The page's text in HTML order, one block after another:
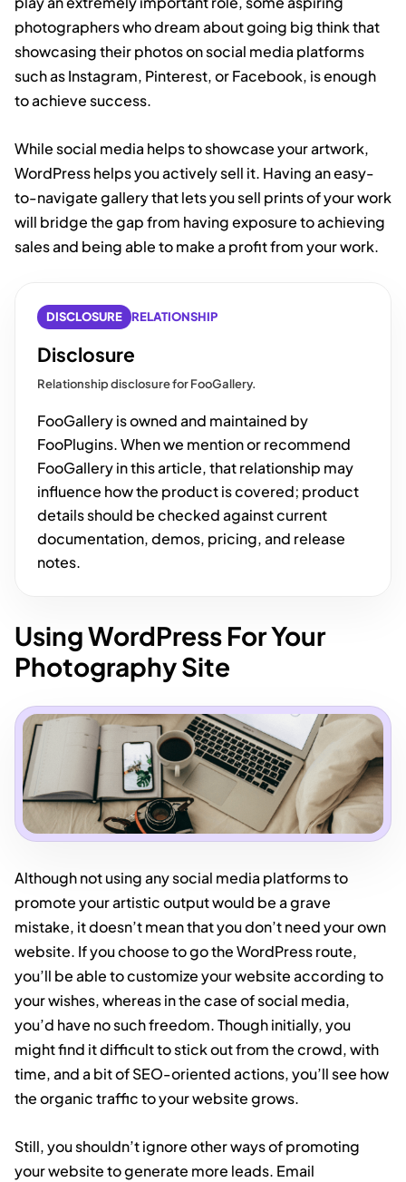
photographers who dream about going big think that
showcasing their photos on social media platforms
such as Instagram, Pinterest, or Facebook, is enough
to achieve success.
While social media helps to showcase your artwork,
WordPress helps you actively sell it. Having an easy-
to-navigate gallery that lets you sell prints of your work
will bridge the gap from having exposure to achieving
sales and being able to make a profit from your work.
DISCLOSURE RELATIONSHIP
Disclosure
Relationship disclosure for FooGallery.
FooGallery is owned and maintained by
FooPlugins. When we mention or recommend
FooGallery in this article, that relationship may
influence how the product is covered; product
details should be checked against current
documentation, demos, pricing, and release
notes.
Using WordPress For Your
Photography Site
Although not using any social media platforms to
promote your artistic output would be a grave
mistake, it doesn’t mean that you don’t need your own
website. If you choose to go the WordPress route,
you’ll be able to customize your website according to
your wishes, whereas in the case of social media,
you’d have no such freedom. Though initially, you
might find it difficult to stick out from the crowd, with
time, and a bit of SEO-oriented actions, you’ll see how
the organic traffic to your website grows.
Still, you shouldn’t ignore other ways of promoting
your website to generate more leads. Email